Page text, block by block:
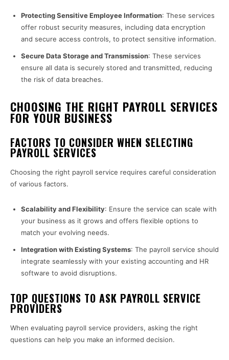
Protecting Sensitive Employee Information: These services
offer robust security measures, including data encryption
and secure access controls, to protect sensitive information.
Secure Data Storage and Transmission: These services
ensure all data is securely stored and transmitted, reducing
the risk of data breaches.
CHOOSING THE RIGHT PAYROLL SERVICES
FOR YOUR BUSINESS
FACTORS TO CONSIDER WHEN SELECTING
PAYROLL SERVICES
Choosing the right payroll service requires careful consideration
of various factors.
Scalability and Flexibility: Ensure the service can scale with
your business as it grows and offers flexible options to
match your evolving needs.
Integration with Existing Systems: The payroll service should
integrate seamlessly with your existing accounting and HR
software to avoid disruptions.
TOP QUESTIONS TO ASK PAYROLL SERVICE
PROVIDERS
When evaluating payroll service providers, asking the right
questions can help you make an informed decision.